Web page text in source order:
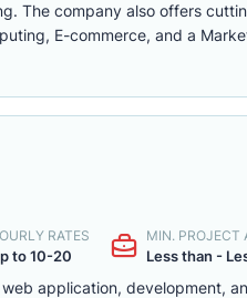
The company also offers
E-commerce, and a
RATES
to 10-20
MIN. PROJECT
Less than -
web application, development,